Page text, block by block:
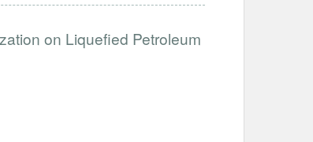
on Liquefied Petroleum